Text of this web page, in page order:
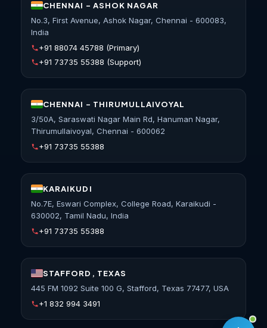
CHENNAI - ASHOK NAGAR
No.3, First Avenue, Ashok Nagar, Chennai - 600083,
India
+91 88074 45788 (Primary)
+91 73735 55388 (Support)
CHENNAI - THIRUMULLAIVOYAL
3/50A, Saraswati Nagar Main Rd, Hanuman Nagar,
Thirumullaivoyal, Chennai - 600062
+91 73735 55388
KARAIKUDI
No.7E, Eswari Complex, College Road, Karaikudi -
630002, Tamil Nadu, India
+91 73735 55388
STAFFORD, TEXAS
445 FM 1092 Suite 100 G, Stafford, Texas 77477, USA
+1 832 994 3491